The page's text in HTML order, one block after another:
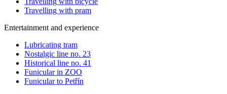
Travelling with pram
Entertainment and experience
Lubricating tram
Nostalgic line no. 23
Historical line no. 41
Funicular in ZOO
Funicular to Petřín